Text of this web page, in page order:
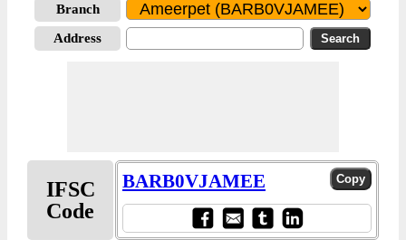
Branch
Address
IFSC
Code
BARB0VJAMEE